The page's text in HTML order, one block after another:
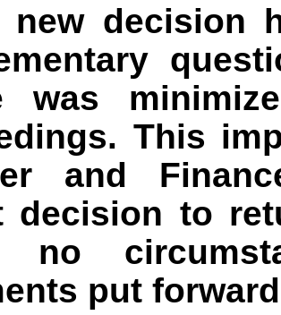
new decision
was
This
and
decision to
no
put